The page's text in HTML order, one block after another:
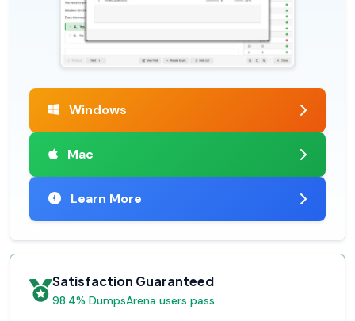
Windows
Mac
Learn More
Satisfaction Guaranteed
98.4% DumpsArena users pass